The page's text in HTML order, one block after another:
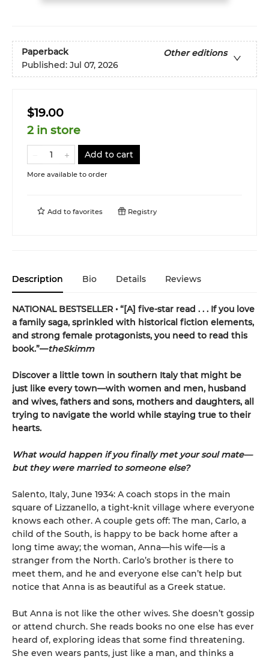
Paperback
Other editions
Published: Jul 07, 2026
$19.00
2 in store
Add to cart
More available to order
Add to favorites Registry
Description Bio Details Reviews
NATIONAL BESTSELLER • “[A] five-star read . . . If you love
a family saga, sprinkled with historical fiction elements,
and strong female protagonists, you need to read this
book.”—theSkimm
Discover a little town in southern Italy that might be
just like every town—with women and men, husband
and wives, fathers and sons, mothers and daughters, all
trying to navigate the world while staying true to their
hearts.
What would happen if you finally met your soul mate—
but they were married to someone else?
Salento, Italy, June 1934: A coach stops in the main
square of Lizzanello, a tight-knit village where everyone
knows each other. A couple gets off: The man, Carlo, a
child of the South, is happy to be back home after a
long time away; the woman, Anna—his wife—is a
stranger from the North. Carlo’s brother is there to
meet them, and he and everyone else can’t help but
notice that Anna is as beautiful as a Greek statue.
But Anna is not like the other wives. She doesn’t gossip
or attend church. She reads books no one else has ever
heard of, exploring ideas that some find threatening.
She even wears pants, just like a man, and thinks a